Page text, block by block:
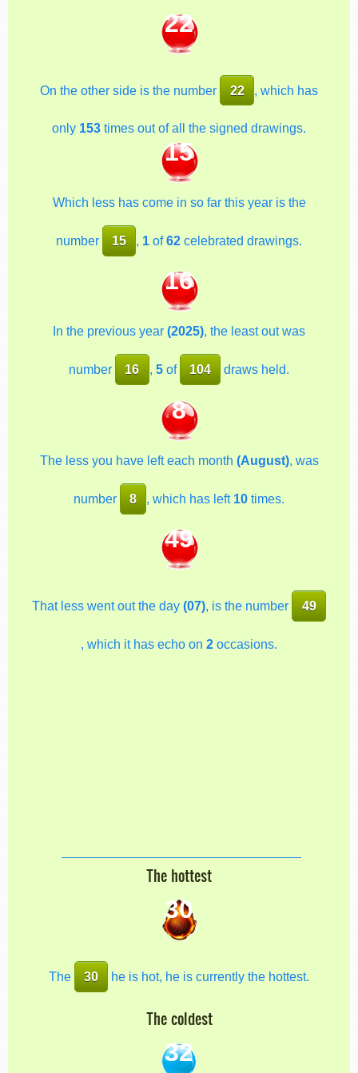
22
On the other side is the number 22 , which has
only 153 times out of all the signed drawings.
15
Which less has come in so far this year is the
number 15 , 1 of62 celebrated drawings.
16
In the previous year (2025), the least out was
number 16 , 5of 104 draws held.
8
The less you have left each month (August), was
number 8 , which has left 10 times.
49
That less went out the day(07), is the number 49
, which it has echo on 2 occasions.
The hottest
30
The 30 he is hot, he is currently the hottest.
The coldest
32